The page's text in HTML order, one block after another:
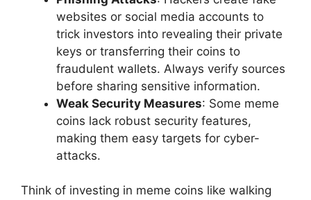
websites or social media accounts to
trick investors into revealing their private
keys or transferring their coins to
fraudulent wallets. Always verify sources
before sharing sensitive information.
Weak Security Measures: Some meme
coins lack robust security features,
making them easy targets for cyber-
attacks.
Think of investing in meme coins like walking